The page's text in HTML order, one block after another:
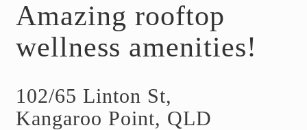
Amazing rooftop
wellness amenities!
102/65 Linton St,
Kangaroo Point, QLD